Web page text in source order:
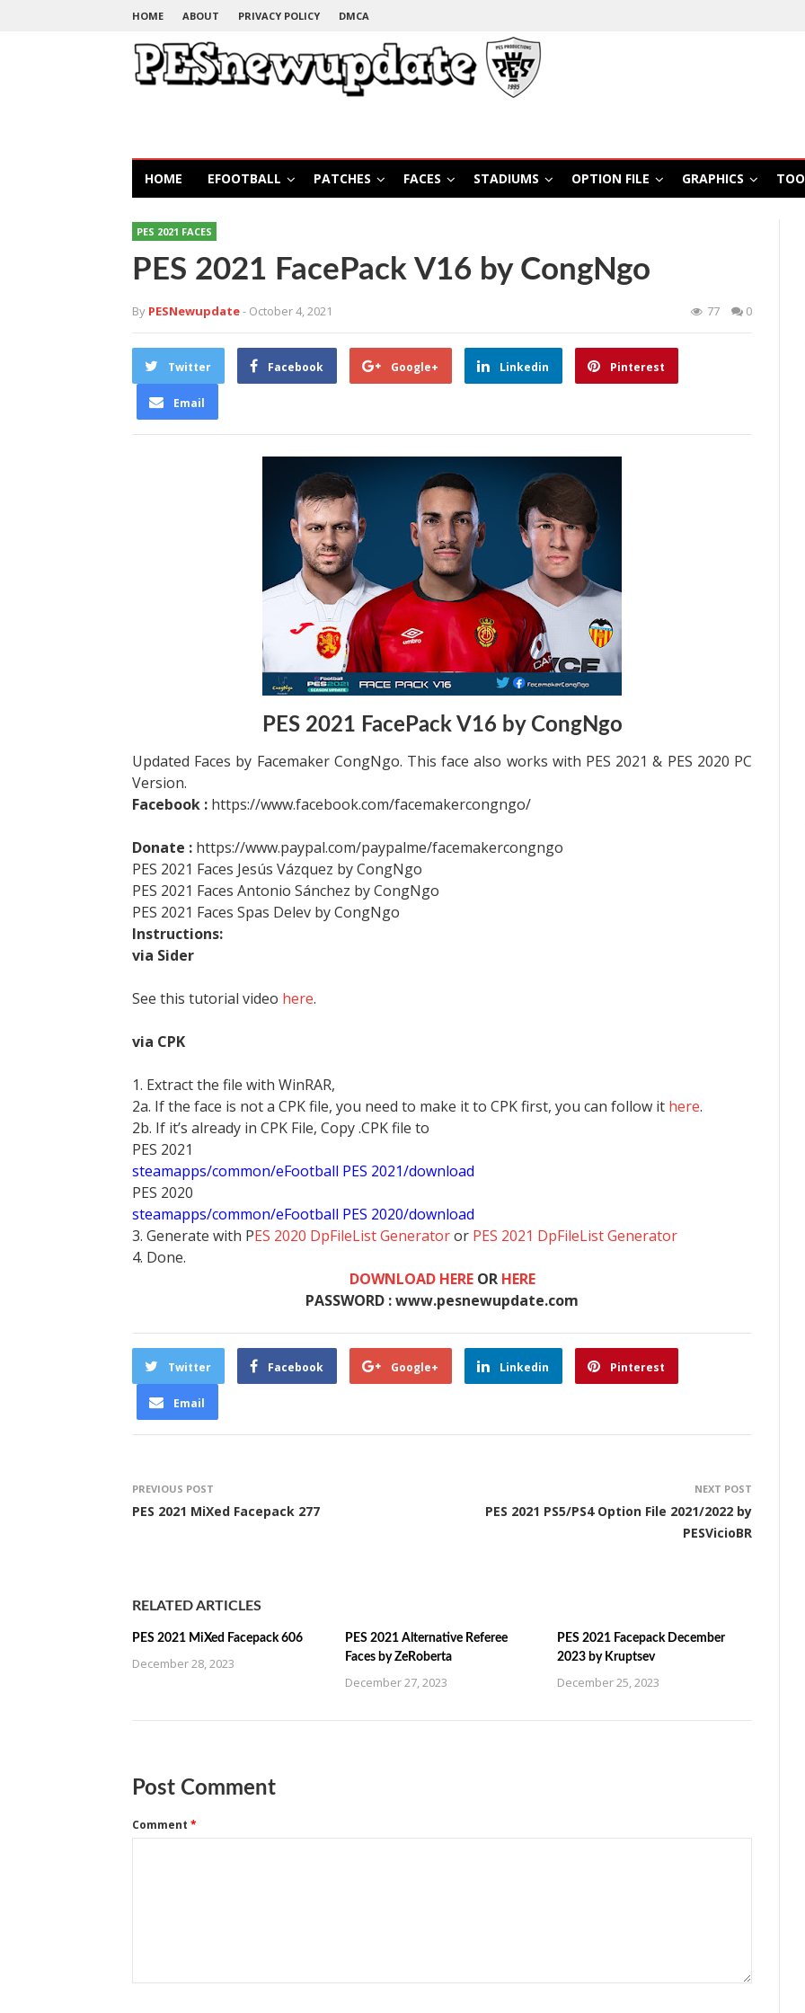
HOME ABOUT PRIVACY POLICY DMCA
HOME EFOOTBALL PATCHES FACES STADIUMS OPTION FILE GRAPHICS
PES 2021 FACES
PES 2021 FacePack V16 by CongNgo
By PESNewupdate- October 4, 2021 77 0
Twitter Facebook Google+ Linkedin Pinterest
Email
PES 2021 FacePack V16 by CongNgo
Updated Faces by Facemaker CongNgo. This face also works with PES 2021 & PES 2020 PC
Version.
Facebook : https://www.facebook.com/facemakercongngo/
Donate : https://www.paypal.com/paypalme/facemakercongngo
PES 2021 Faces Jesús Vázquez by CongNgo
PES 2021 Faces Antonio Sánchez by CongNgo
PES 2021 Faces Spas Delev by CongNgo
Instructions:
via Sider
See this tutorial video here.
via CPK
1. Extract the file with WinRAR,
2a. If the face is not a CPK file, you need to make it to CPK first, you can follow it here.
2b. If it’s already in CPK File, Copy .CPK file to
PES 2021
steamapps/common/eFootball PES 2021/download
PES 2020
steamapps/common/eFootball PES 2020/download
3. Generate with PES 2020 DpFileList Generatoror PES 2021 DpFileList Generator
4. Done.
DOWNLOAD HEREOR HERE
PASSWORD : www.pesnewupdate.com
Twitter Facebook Google+ Linkedin Pinterest
Email
PREVIOUS POST
PES 2021 MiXed Facepack 277
NEXT POST
PES 2021 PS5/PS4 Option File 2021/2022 by
PESVicioBR
RELATED ARTICLES
PES 2021 MiXed Facepack 606
December 28, 2023
PES 2021 Alternative Referee
Faces by ZeRoberta
December 27, 2023
PES 2021 Facepack December
2023 by Kruptsev
December 25, 2023
Post Comment
Comment *